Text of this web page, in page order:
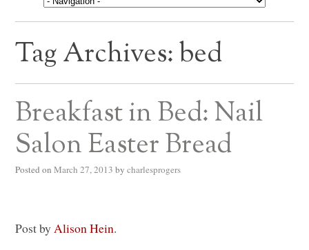
Tag Archives:bed
Breakfast in Bed: Nail
Salon Easter Bread
Posted on March 27, 2013 by charlesprogers
Post by Alison Hein.